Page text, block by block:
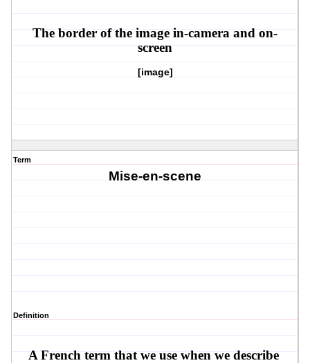
The border of the image in-camera and on-
screen
[image]
Term
Mise-en-scene
Definition
A French term that we use when we describe